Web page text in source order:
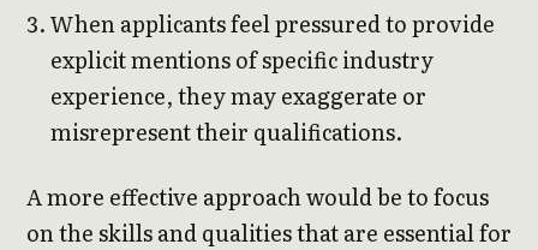
When applicants feel pressured to provide
explicit mentions of specific industry
experience, they may exaggerate or
misrepresent their qualifications.
A more effective approach would be to focus
on the skills and qualities that are essential for